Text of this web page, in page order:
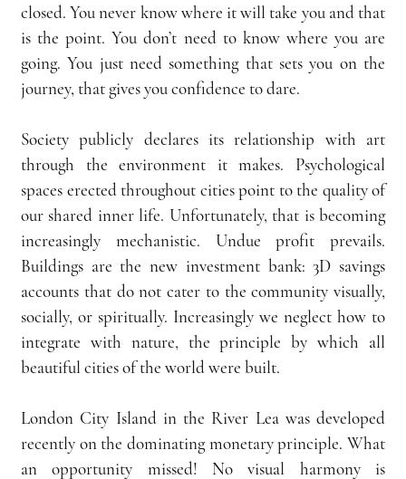
closed. You never know where it will take you and that
is the point. You don’t need to know where you are
going. You just need something that sets you on the
journey, that gives you confidence to dare.
Society publicly declares its relationship with art
through the environment it makes. Psychological
spaces erected throughout cities point to the quality of
our shared inner life. Unfortunately, that is becoming
increasingly mechanistic. Undue profit prevails.
Buildings are the new investment bank: 3D savings
accounts that do not cater to the community visually,
socially, or spiritually. Increasingly we neglect how to
integrate with nature, the principle by which all
beautiful cities of the world were built.
London City Island in the River Lea was developed
recently on the dominating monetary principle. What
an opportunity missed! No visual harmony is